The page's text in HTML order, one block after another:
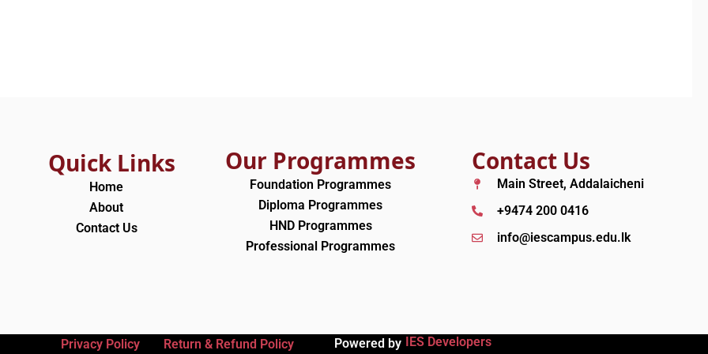
Quick Links
Home
About
Contact Us
Our Programmes
Foundation Programmes
Diploma Programmes
HND Programmes
Professional Programmes
Contact Us
Main Street, Addalaicheni
+9474 200 0416
info@iescampus.edu.lk
Privacy Policy Return & Refund Policy Powered by IES Developers